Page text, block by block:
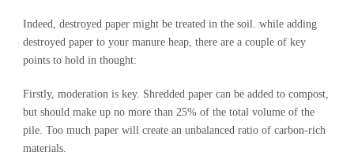
Indeed, destroyed paper might be treated in the soil. while adding
destroyed paper to your manure heap, there are a couple of key
points to hold in thought:
Firstly, moderation is key. Shredded paper can be added to compost,
but should make up no more than 25% of the total volume of the
pile. Too much paper will create an unbalanced ratio of carbon-rich
materials.